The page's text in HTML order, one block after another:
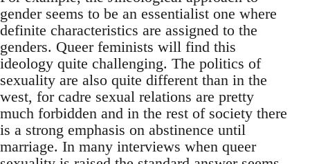
gender seems to be an essentialist one where
definite characteristics are assigned to the
genders. Queer feminists will find this
ideology quite challenging. The politics of
sexuality are also quite different than in the
west, for cadre sexual relations are pretty
much forbidden and in the rest of society there
is a strong emphasis on abstinence until
marriage. In many interviews when queer